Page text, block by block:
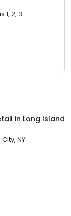
2, 3.
in Long Island
NY